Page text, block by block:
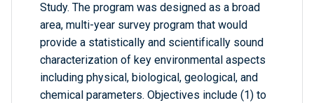
Study. The program was designed as a broad
area, multi-year survey program that would
provide a statistically and scientifically sound
characterization of key environmental aspects
including physical, biological, geological, and
chemical parameters. Objectives include (1) to